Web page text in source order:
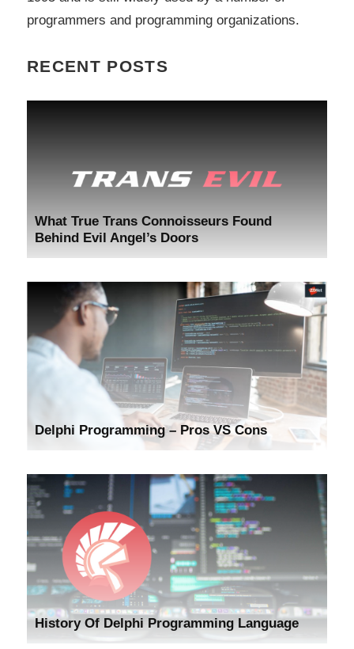
programmers and programming organizations.
RECENT POSTS
What True Trans Connoisseurs Found
Behind Evil Angel’s Doors
Delphi Programming – Pros VS Cons
History Of Delphi Programming Language